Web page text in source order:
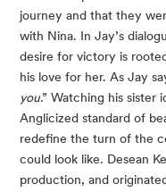
journey and that they
with Nina. In Jay’s
desire for victory is
you.” Watching his sister
Anglicized standard of
redefine the turn of the
could look like. Desean
production, and